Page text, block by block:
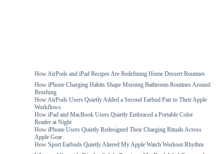
How AirPods and iPad Recipes Are Redefining Home Dessert Routines
How iPhone Charging Habits Shape Morning Bathroom Routines Around
Brushing
How AirPods Users Quietly Added a Second Earbud Pair to Their Apple
Workflows
How iPad and MacBook Users Quietly Embraced a Portable Color
Reader at Night
How iPhone Users Quietly Redesigned Their Charging Rituals Across
Apple Gear
How Sport Earbuds Quietly Altered My Apple Watch Workout Rhythm